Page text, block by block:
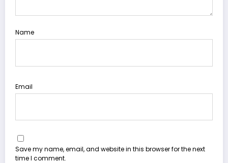
Name
Email
Save my name, email, and website in this browser for the next
time I comment.